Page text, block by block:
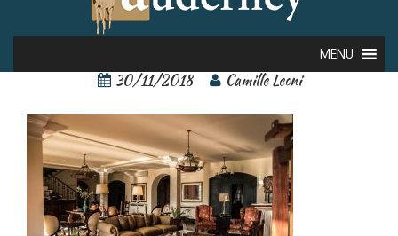
MENU
148260980[1]
30/11/2018 Camille Leoni